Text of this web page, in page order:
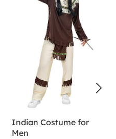
Indian Costume for
Men